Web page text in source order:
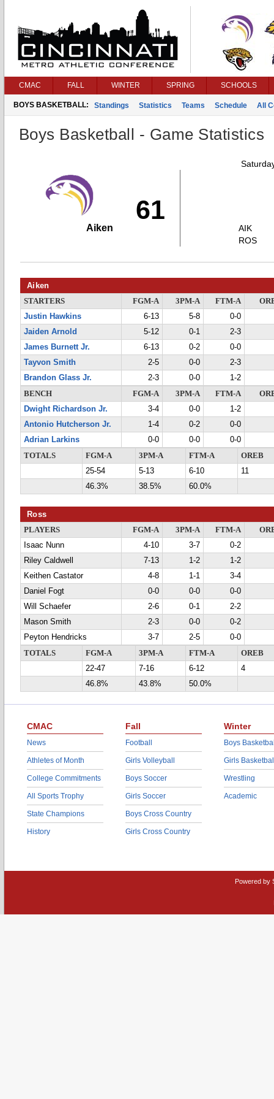
CMAC FALL WINTER SPRING SCHOOLS
BOYS BASKETBALL: Standings Statistics Teams Schedule All
Boys Basketball - Game Statistics
61
Aiken
AIK
ROS
Aiken
STARTERS FGM-A 3PM-A FTM-A
Justin Hawkins
6-13 5-8
0-0
Jaiden Arnold
5-12 0-1
2-3
James Burnett Jr.
6-13 0-2
0-0
Tayvon Smith
2-5 0-0
2-3
Brandon Glass Jr.
2-3 0-0
1-2
BENCH
FGM-A 3PM-A FTM-A
Dwight Richardson Jr.
3-4 0-0
1-2
Antonio Hutcherson Jr.
1-4 0-2
0-0
Adrian Larkins
0-0 0-0
0-0
TOTALS
FGM-A 3PM-A FTM-A
OREB
25-54
5-13 6-10
11
46.3%
38.5% 60.0%
Ross
PLAYERS FGM-A 3PM-A FTM-A
Isaac Nunn
4-10 3-7
0-2
Riley Caldwell
7-13 1-2
1-2
Keithen Castator
4-8 1-1
3-4
Daniel Fogt
0-0 0-0
0-0
Will Schaefer
2-6 0-1
2-2
Mason Smith
2-3 0-0
0-2
Peyton Hendricks
3-7 2-5
0-0
TOTALS
FGM-A 3PM-A FTM-A
OREB
22-47
7-16 6-12
4
46.8%
43.8% 50.0%
CMAC
News
Athletes of Month
College Commitments
All Sports Trophy
State Champions
History
Fall
Football
Girls Volleyball
Boys Soccer
Girls Soccer
Boys Cross Country
Girls Cross Country
Winter
Boys
Girls
Wrestling
Academic
Powered by